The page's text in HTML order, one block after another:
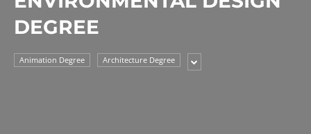
DEGREE
Animation Degree Architecture Degree